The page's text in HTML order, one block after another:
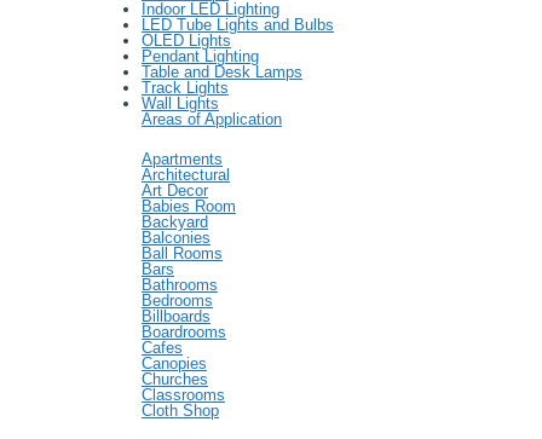
Indoor LED Lighting
LED Tube Lights and Bulbs
OLED Lights
Pendant Lighting
Table and Desk Lamps
Track Lights
Wall Lights
Areas of Application
Apartments
Architectural
Art Decor
Babies Room
Backyard
Balconies
Ball Rooms
Bars
Bathrooms
Bedrooms
Billboards
Boardrooms
Cafes
Canopies
Churches
Classrooms
Cloth Shop